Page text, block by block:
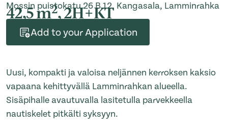
Mossin puistokatu 26 B 12, Kangasala, Lamminrahka
42,5 m2, 2H+KT
Add to your Application
Uusi, kompakti ja valoisa neljännen kerroksen kaksio
vapaana kehittyvällä Lamminrahkan alueella.
Sisäpihalle avautuvalla lasitetulla parvekkeella
nautiskelet pitkälti syksyyn.